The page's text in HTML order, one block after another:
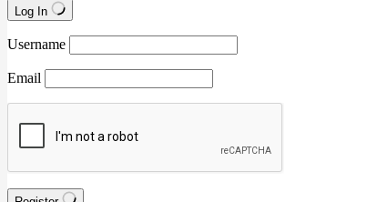
Log In
Username
Email